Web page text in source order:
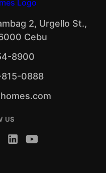
2, Urgello St.,
Cebu
8900
0888
US